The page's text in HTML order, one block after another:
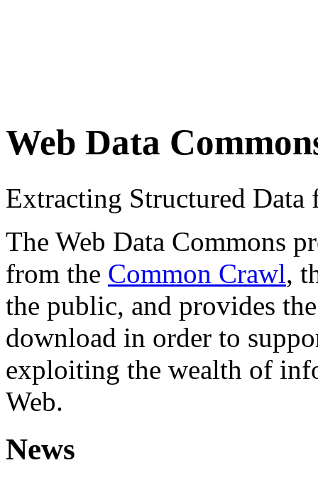
Web Data
Extracting Structured
The Web Data Commons
from the Common Crawl,
the public, and provides
download in order to
exploiting the wealth of
Web.
News